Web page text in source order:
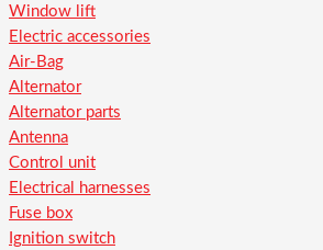
Window lift
Electric accessories
Air-Bag
Alternator
Alternator parts
Antenna
Control unit
Electrical harnesses
Fuse box
Ignition switch